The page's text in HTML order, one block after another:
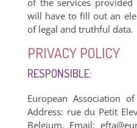
of the services
will have to fill out an
of legal and truthful data.
PRIVACY POLICY
RESPONSIBLE:
European Association
Address: rue du Petit
Belgium. Email: